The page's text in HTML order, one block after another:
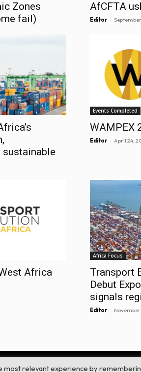
Zones
fail)
AfCFTA
Editor -
Events Completed
WAMPEX
Editor - April 24,
Africa
Africa Focus
Transport
Debut
signals
Editor - November
most relevant experience by